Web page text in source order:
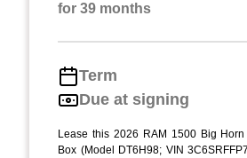
for 39 months
Term
Due at signing
Lease this 2026 RAM 1500 Big
Box (Model DT6H98; VIN